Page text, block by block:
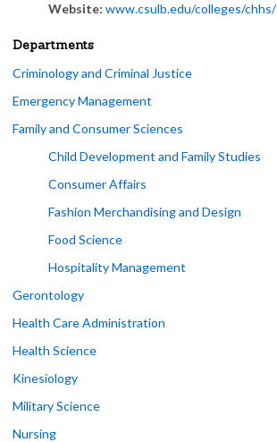
Website: www.csulb.edu/colleges/chhs/
Departments
Criminology and Criminal Justice
Emergency Management
Family and Consumer Sciences
Child Development and Family Studies
Consumer Affairs
Fashion Merchandising and Design
Food Science
Hospitality Management
Gerontology
Health Care Administration
Health Science
Kinesiology
Military Science
Nursing